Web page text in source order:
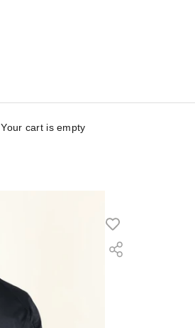
Your cart is empty